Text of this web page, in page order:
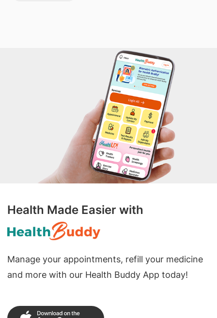
Health Made Easier with
Manage your appointments, refill your medicine
and more with our Health Buddy App today!